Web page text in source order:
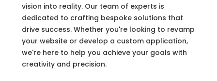
vision into reality. Our team of experts is
dedicated to crafting bespoke solutions that
drive success. Whether you're looking to revamp
your website or develop a custom application,
we're here to help you achieve your goals with
creativity and precision.